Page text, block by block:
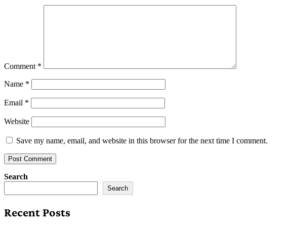
Comment *
Name *
Email *
Website
Save my name, email, and website in this browser for the next time I comment.
Search
Search
Recent Posts